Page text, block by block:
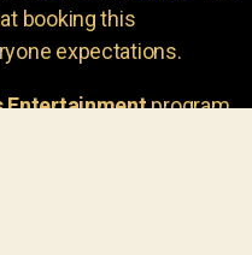
booking this
expectations.
Entertainmentprogram